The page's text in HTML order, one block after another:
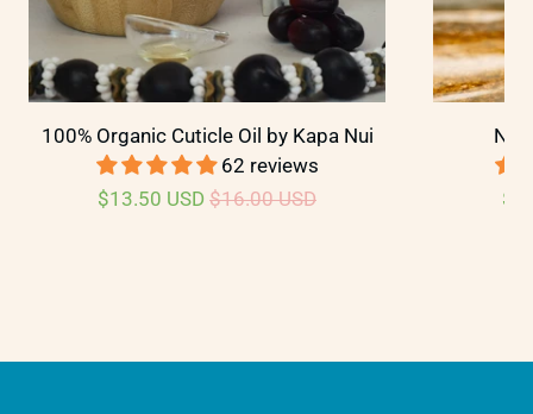
100% Organic Cuticle Oil by Kapa Nui
62 reviews
$13.50 USD $16.00 USD